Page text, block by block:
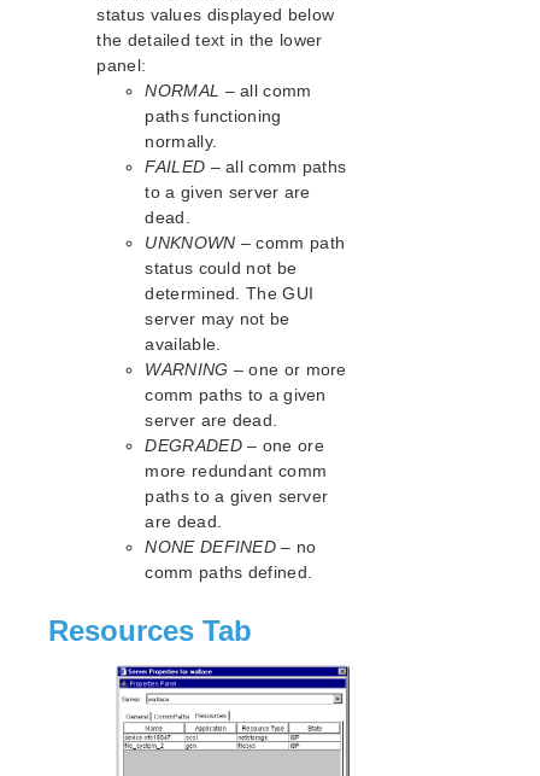
Product Support Schedule
Download as PDF
status values displayed below
the detailed text in the lower
panel:
NORMAL – all comm
paths functioning
normally.
FAILED – all comm paths
to a given server are
dead.
UNKNOWN – comm path
status could not be
determined. The GUI
server may not be
available.
WARNING – one or more
comm paths to a given
server are dead.
DEGRADED– one ore
more redundant comm
paths to a given server
are dead.
NONE DEFINED – no
comm paths defined.
Resources Tab